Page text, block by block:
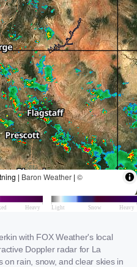
with FOX Weather's local
Doppler radar for La
on rain, snow, and clear skies in